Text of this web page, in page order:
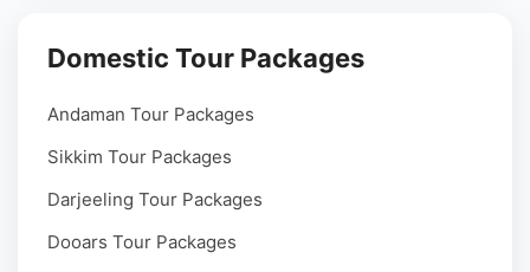
Domestic Tour Packages
Andaman Tour Packages
Sikkim Tour Packages
Darjeeling Tour Packages
Dooars Tour Packages